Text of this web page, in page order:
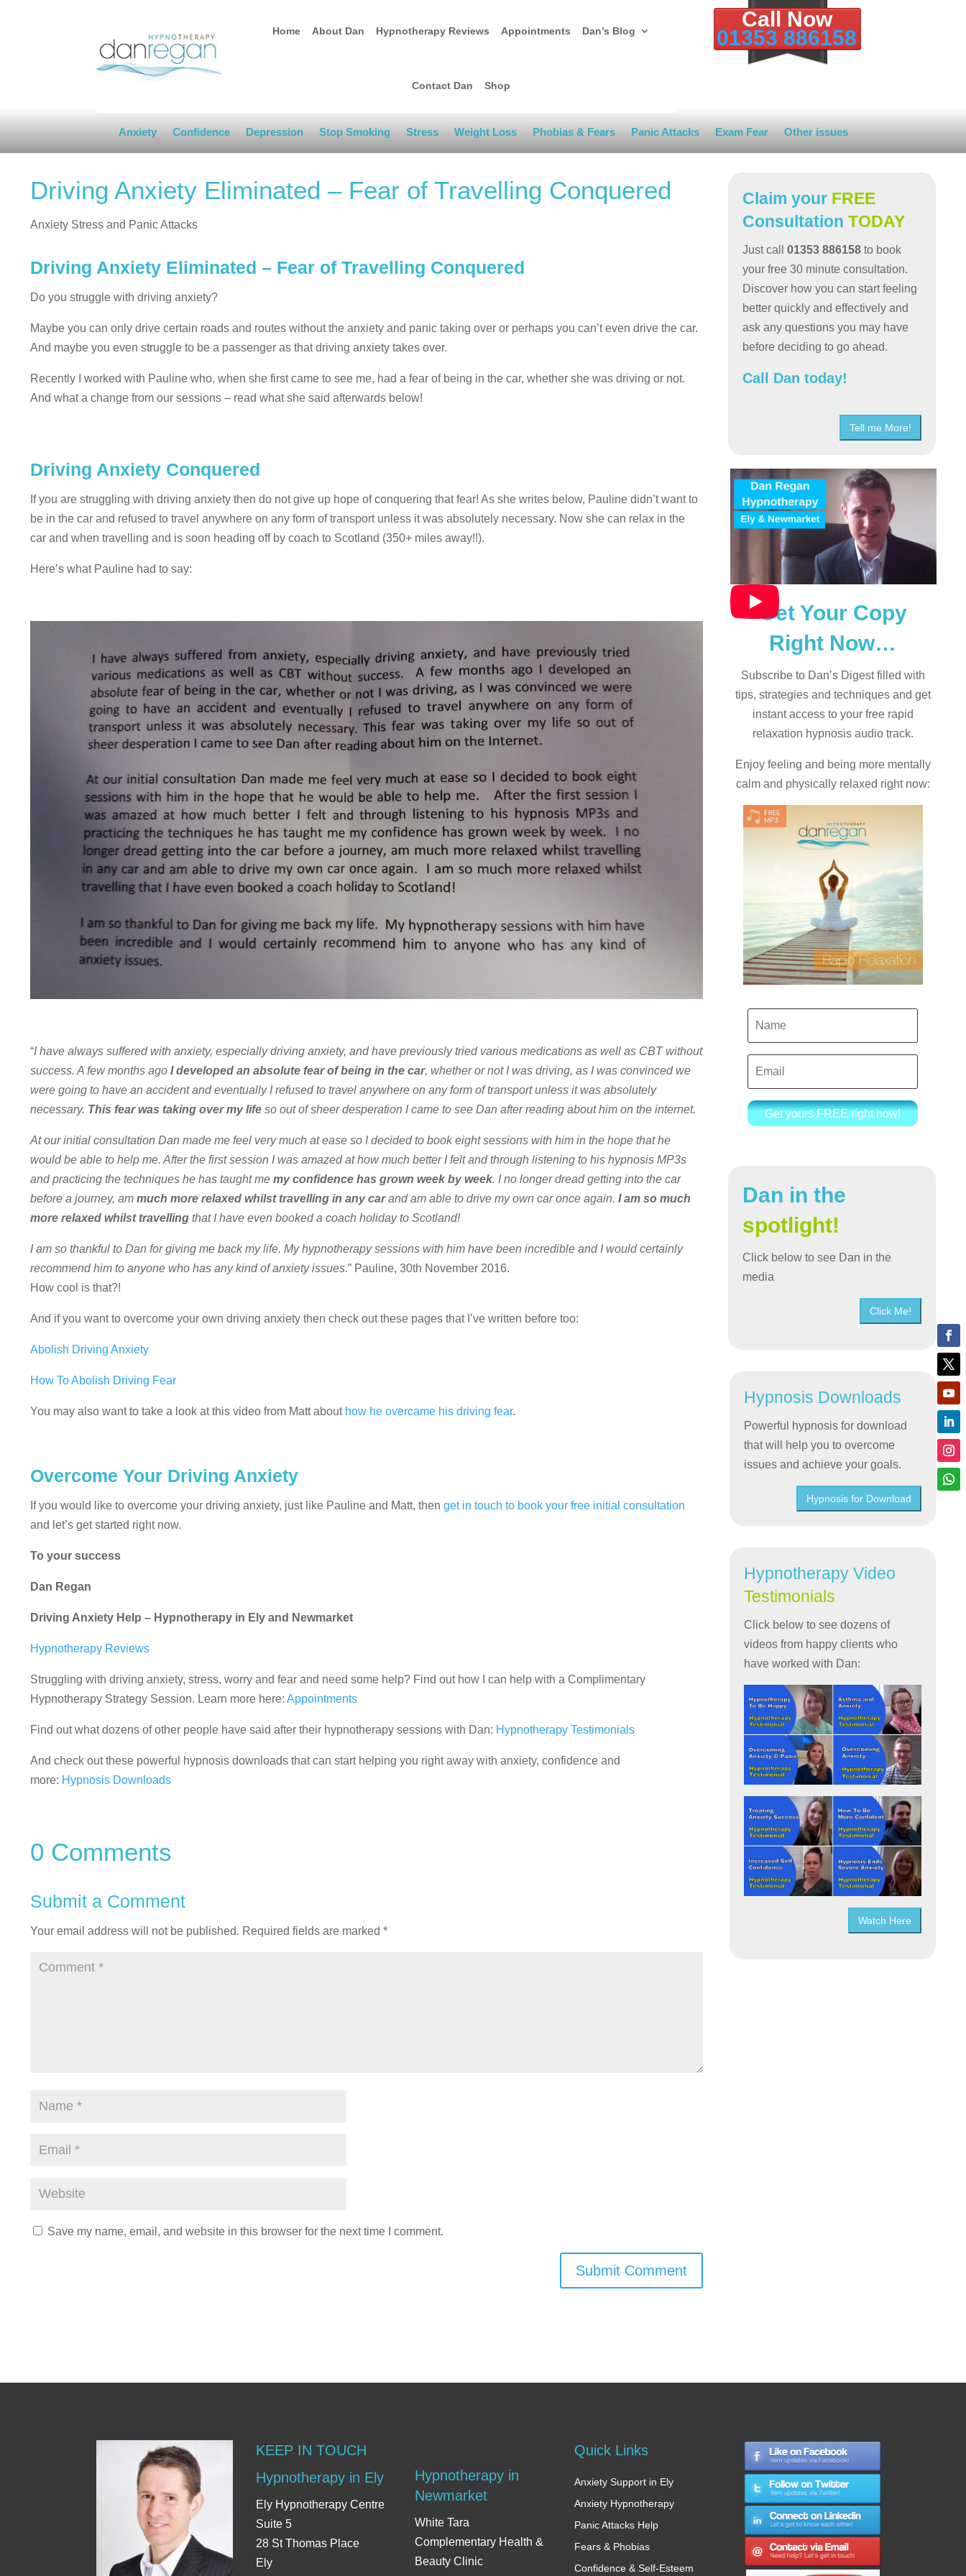
Home About Dan Hypnotherapy Reviews Appointments Dan’s Blog
Contact Dan Shop
Call Now
01353 886158
Anxiety Confidence Depression Stop Smoking Stress Weight Loss Phobias & Fears Panic Attacks Exam Fear Other issues
Driving Anxiety Eliminated – Fear of Travelling Conquered
Anxiety Stress and Panic Attacks
Driving Anxiety Eliminated – Fear of Travelling Conquered
Do you struggle with driving anxiety?
Maybe you can only drive certain roads and routes without the anxiety and panic taking over or perhaps you can’t even drive the car.
And maybe you even struggle to be a passenger as that driving anxiety takes over.
Recently I worked with Pauline who, when she first came to see me, had a fear of being in the car, whether she was driving or not.
And what a change from our sessions – read what she said afterwards below!
Driving Anxiety Conquered
If you are struggling with driving anxiety then do not give up hope of conquering that fear! As she writes below, Pauline didn’t want to
be in the car and refused to travel anywhere on any form of transport unless it was absolutely necessary. Now she can relax in the
car and when travelling and is soon heading off by coach to Scotland (350+ miles away!!).
Here’s what Pauline had to say:
“I have always suffered with anxiety, especially driving anxiety, and have previously tried various medications as well as CBT without
success. A few months ago I developed an absolute fear of being in the car, whether or not I was driving, as I was convinced we
were going to have an accident and eventually I refused to travel anywhere on any form of transport unless it was absolutely
necessary. This fear was taking over my life so out of sheer desperation I came to see Dan after reading about him on the internet.
At our initial consultation Dan made me feel very much at ease so I decided to book eight sessions with him in the hope that he
would be able to help me. After the first session I was amazed at how much better I felt and through listening to his hypnosis MP3s
and practicing the techniques he has taught me my confidence has grown week by week. I no longer dread getting into the car
before a journey, am much more relaxed whilst travelling in any carand am able to drive my own car once again. I am so much
more relaxed whilst travelling that I have even booked a coach holiday to Scotland!
I am so thankful to Dan for giving me back my life. My hypnotherapy sessions with him have been incredible and I would certainly
recommend him to anyone who has any kind of anxiety issues.” Pauline, 30th November 2016.
How cool is that?!
And if you want to overcome your own driving anxiety then check out these pages that I’ve written before too:
Abolish Driving Anxiety
How To Abolish Driving Fear
You may also want to take a look at this video from Matt about how he overcame his driving fear.
Overcome Your Driving Anxiety
If you would like to overcome your driving anxiety, just like Pauline and Matt, then get in touch to book your free initial consultation
and let’s get started right now.
To your success
Dan Regan
Driving Anxiety Help – Hypnotherapy in Ely and Newmarket
Hypnotherapy Reviews
Struggling with driving anxiety, stress, worry and fear and need some help? Find out how I can help with a Complimentary
Hypnotherapy Strategy Session. Learn more here: Appointments
Find out what dozens of other people have said after their hypnotherapy sessions with Dan: Hypnotherapy Testimonials
And check out these powerful hypnosis downloads that can start helping you right away with anxiety, confidence and
more: Hypnosis Downloads
0 Comments
Submit a Comment
Your email address will not be published. Required fields are marked *
Save my name, email, and website in this browser for the next time I comment.
Submit Comment
Claim your FREE
Consultation TODAY
Just call01353 886158 to book
your free 30 minute consultation.
Discover how you can start feeling
better quickly and effectively and
ask any questions you may have
before deciding to go ahead.
Call Dan today!
Tell me More!
Get Your Copy
Right Now…
Subscribe to Dan’s Digest filled with
tips, strategies and techniques and get
instant access to your free rapid
relaxation hypnosis audio track.
Enjoy feeling and being more mentally
calm and physically relaxed right now:
Get yours FREE right now!
Dan in the
spotlight!
Click below to see Dan in the
media
Click Me!
Hypnosis Downloads
Powerful hypnosis for download
that will help you to overcome
issues and achieve your goals.
Hypnosis for Download
Hypnotherapy Video
Testimonials
Click below to see dozens of
videos from happy clients who
have worked with Dan:
Watch Here
KEEP IN TOUCH
Hypnotherapy in Ely
Ely Hypnotherapy Centre
Suite 5
28 St Thomas Place
Ely
Hypnotherapy in
Newmarket
White Tara
Complementary Health &
Beauty Clinic
Quick Links
Anxiety Support in Ely
Anxiety Hypnotherapy
Panic Attacks Help
Fears & Phobias
Confidence & Self-Esteem